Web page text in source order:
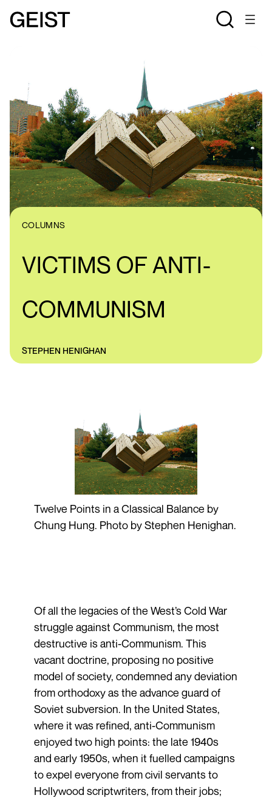
COLUMNS
VICTIMS OF ANTI-
COMMUNISM
STEPHEN HENIGHAN
Twelve Points in a Classical Balance by
Chung Hung. Photo by Stephen Henighan.
Of all the legacies of the West’s Cold War
struggle against Communism, the most
destructive is anti-Communism. This
vacant doctrine, proposing no positive
model of society, condemned any deviation
from orthodoxy as the advance guard of
Soviet subversion. In the United States,
where it was refined, anti-Communism
enjoyed two high points: the late 1940s
and early 1950s, when it fuelled campaigns
to expel everyone from civil servants to
Hollywood scriptwriters, from their jobs;